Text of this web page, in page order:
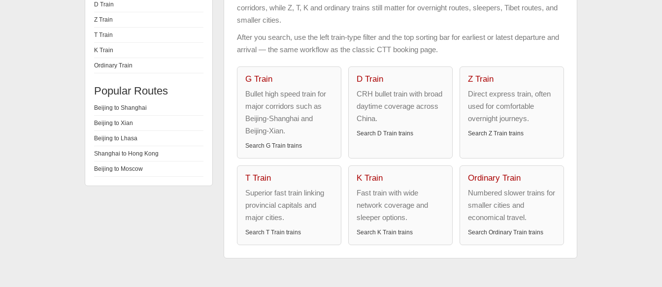
D Train
Z Train
T Train
K Train
Ordinary Train
Popular Routes
Beijing to Shanghai
Beijing to Xian
Beijing to Lhasa
Shanghai to Hong Kong
Beijing to Moscow
corridors, while Z, T, K and ordinary trains still matter for overnight routes, sleepers, Tibet routes, and
smaller cities.
After you search, use the left train-type filter and the top sorting bar for earliest or latest departure and
arrival — the same workflow as the classic CTT booking page.
G Train
Bullet high speed train for
major corridors such as
Beijing-Shanghai and
Beijing-Xian.
Search G Train trains
D Train
CRH bullet train with broad
daytime coverage across
China.
Search D Train trains
Z Train
Direct express train, often
used for comfortable
overnight journeys.
Search Z Train trains
T Train
Superior fast train linking
provincial capitals and
major cities.
Search T Train trains
K Train
Fast train with wide
network coverage and
sleeper options.
Search K Train trains
Ordinary Train
Numbered slower trains for
smaller cities and
economical travel.
Search Ordinary Train trains